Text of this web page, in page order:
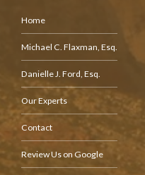
Home
Michael C. Flaxman, Esq.
Danielle J. Ford, Esq.
Our Experts
Contact
Review Us on Google